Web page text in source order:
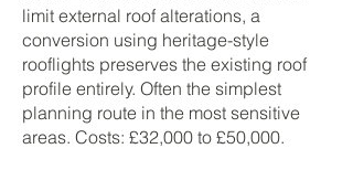
limit external roof alterations, a
conversion using heritage-style
rooflights preserves the existing roof
profile entirely. Often the simplest
planning route in the most sensitive
areas. Costs: £32,000 to £50,000.